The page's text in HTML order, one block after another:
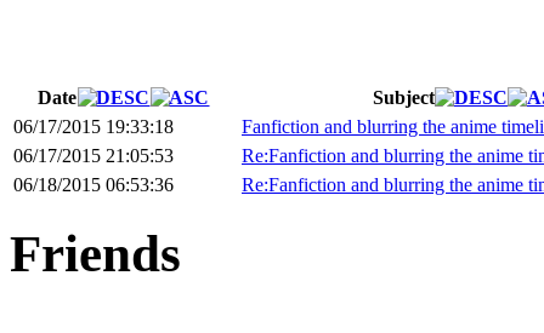
Date
Subject
06/17/2015 19:33:18
Fanfiction and blurring the anime
06/17/2015 21:05:53
Re:Fanfiction and blurring the anime
06/18/2015 06:53:36
Re:Fanfiction and blurring the anime
Friends